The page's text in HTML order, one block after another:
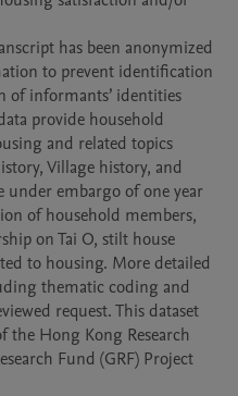
has been anonymized
to prevent identification
of informants’ identities
provide household
and related topics
Village history, and
under embargo of one year
of household members,
on Tai O, stilt house
to housing. More detailed
thematic coding and
request. This dataset
the Hong Kong Research
Fund (GRF) Project